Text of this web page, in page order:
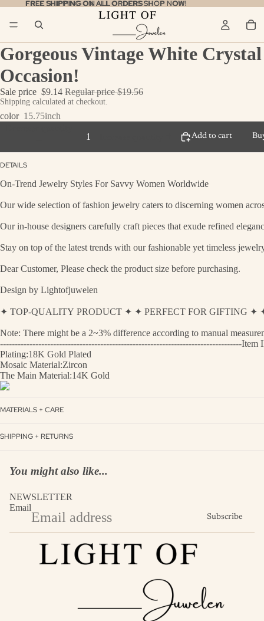
FREE SHIPPING ON ALL ORDERSSHOP NOW!
FREE SHIPPING ON ALL ORDERS SHOP NOW!
Gorgeous Vintage White
Occasion!
Sale price $9.14 Regular price$19.56
Shipping calculated at checkout.
color 15.75inch
Add to cart
DETAILS
On-Trend Jewelry Styles For Savvy Women Worldwide
Our wide selection of fashion jewelry caters to discerning women
Our in-house designers carefully craft pieces that exude refined
Stay on top of the latest trends with our fashionable yet timeless
Dear Customer, Please check the product size before purchasing.
Design by Lightofjuwelen
✦ TOP-QUALITY PRODUCT ✦ ✦ PERFECT FOR GIFTING
Note: There might be a 2~3% difference according to manual
----------------------------------------------------------------------------------Item
Plating:18K Gold Plated
Mosaic Material:Zircon
The Main Material:14K Gold
MATERIALS + CARE
SHIPPING + RETURNS
You might also like...
NEWSLETTER
Email
Subscribe